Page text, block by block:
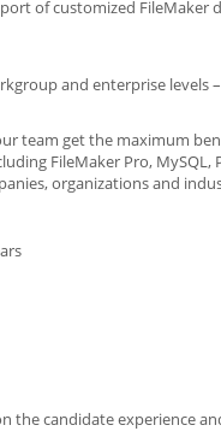
of customized
and enterprise
team get the maximum
FileMaker Pro, MySQL,
organizations and
the candidate experience